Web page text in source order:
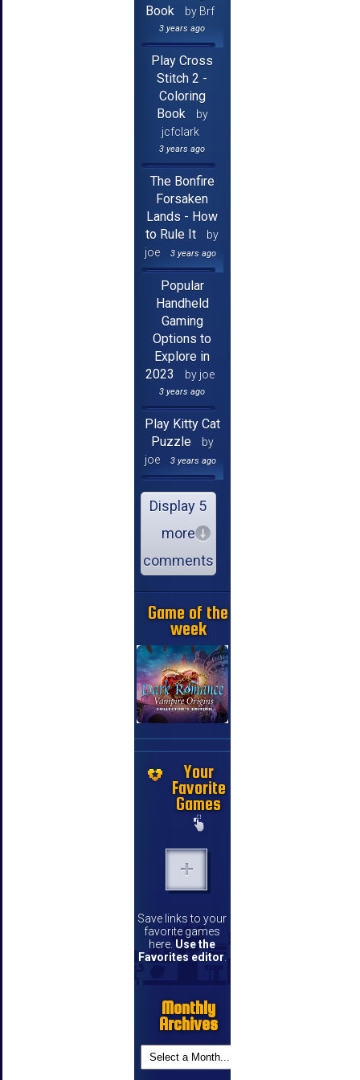
Book
by Brf
3 years ago
Play Cross
Stitch 2 -
Coloring
Book
by
jcfclark
3 years ago
The Bonfire
Forsaken
Lands - How
to Rule It
by
joe
3 years ago
Popular
Handheld
Gaming
Options to
Explore in
2023
by joe
3 years ago
Play Kitty Cat
Puzzle
by
joe
3 years ago
Display 5
more
comments
Game of the
week
Your
Favorite
Games
Save links to your
favorite games
here. Use the
Favorites editor.
Monthly
Archives